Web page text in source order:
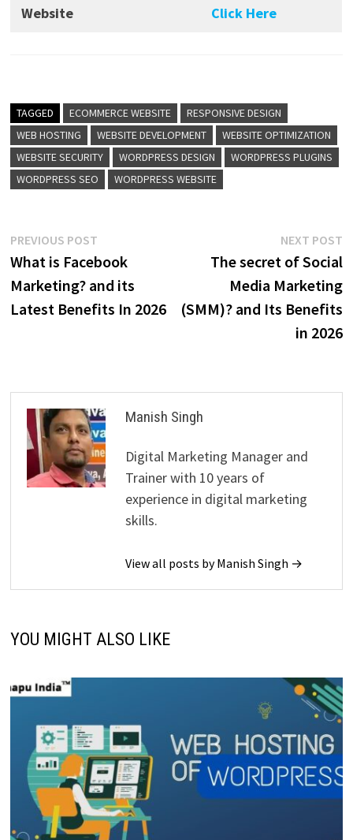
Website Click Here
TAGGED ECOMMERCE WEBSITE
RESPONSIVE DESIGN
WEB HOSTING
WEBSITE DEVELOPMENT
WEBSITE OPTIMIZATION
WEBSITE SECURITY
WORDPRESS DESIGN
WORDPRESS PLUGINS
WORDPRESS SEO
WORDPRESS WEBSITE
Post
navigation
PREVIOUS POSTPrevious
post:
What is Facebook
Marketing? and its
Latest Benefits In 2026
NEXT POST
The secret of Social
Media Marketing
(SMM)? and Its Benefits
in 2026
Manish Singh
Digital Marketing Manager and
Trainer with 10 years of
experience in digital marketing
skills.
View all posts by Manish Singh →
YOU MIGHT ALSO LIKE